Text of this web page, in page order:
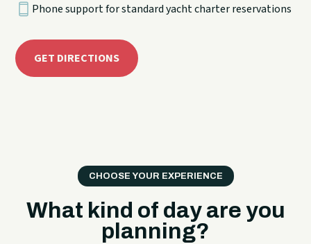
Phone support for standard yacht charter reservations
GET DIRECTIONS
CHOOSE YOUR EXPERIENCE
What kind of day are you
planning?